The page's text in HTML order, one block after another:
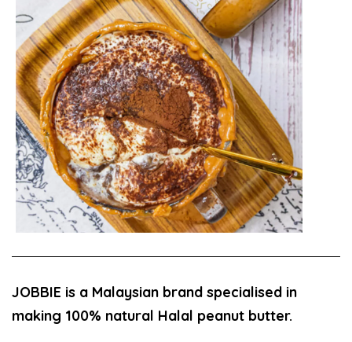
JOBBIE is a Malaysian brand specialised in
making 100% natural Halal peanut butter.